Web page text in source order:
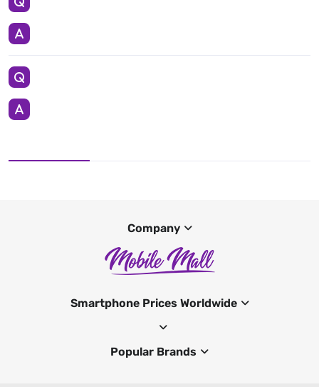
Company
Smartphone Prices Worldwide
Popular Brands